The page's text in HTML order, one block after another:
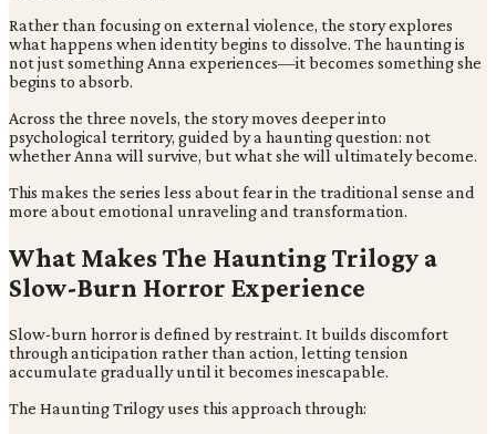
Rather than focusing on external violence, the story explores
what happens when identity begins to dissolve. The haunting is
not just something Anna experiences—it becomes something she
begins to absorb.
Across the three novels, the story moves deeper into
psychological territory, guided by a haunting question: not
whether Anna will survive, but what she will ultimately become.
This makes the series less about fear in the traditional sense and
more about emotional unraveling and transformation.
What Makes The Haunting Trilogy a
Slow-Burn Horror Experience
Slow-burn horror is defined by restraint. It builds discomfort
through anticipation rather than action, letting tension
accumulate gradually until it becomes inescapable.
The Haunting Trilogy uses this approach through: